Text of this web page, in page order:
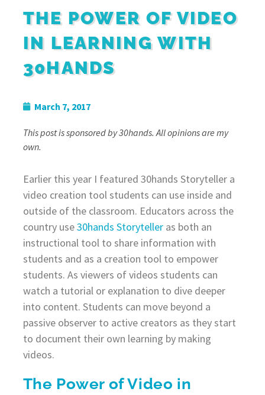
THE POWER OF VIDEO
IN LEARNING WITH
30HANDS
March 7, 2017
This post is sponsored by 30hands. All opinions are my
own.
Earlier this year I featured 30hands Storyteller a
video creation tool students can use inside and
outside of the classroom. Educators across the
country use30hands Storytelleras both an
instructional tool to share information with
students and as a creation tool to empower
students. As viewers of videos students can
watch a tutorial or explanation to dive deeper
into content. Students can move beyond a
passive observer to active creators as they start
to document their own learning by making
videos.
The Power of Video in